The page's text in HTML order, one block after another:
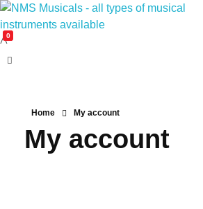
NMS Musicals
Your one-stop destination for all types of musical instruments, offering a wide range of sales, expert servicing, and bespoke manufacturing of Membranophones Indian instruments. Let the melodious journey begin!
0
Home My account
My account